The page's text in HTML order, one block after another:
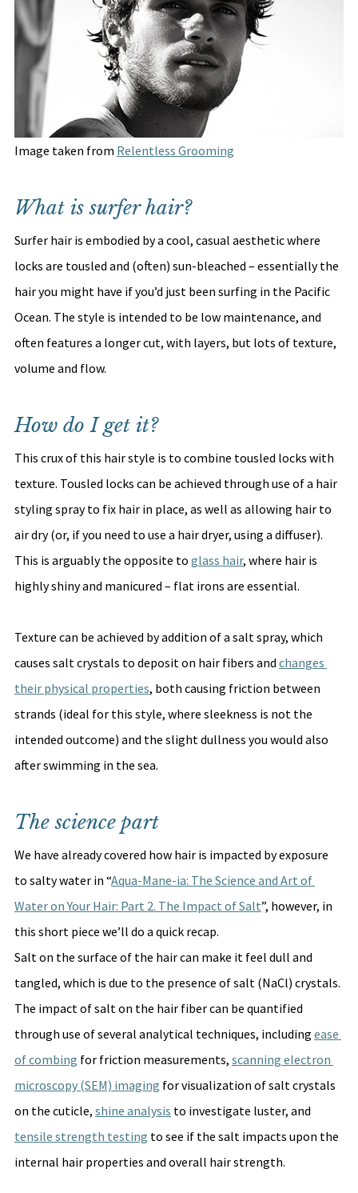
Image taken from Relentless Grooming
What is surfer hair?
Surfer hair is embodied by a cool, casual aesthetic where
locks are tousled and (often) sun-bleached – essentially the
hair you might have if you’d just been surfing in the Pacific
Ocean. The style is intended to be low maintenance, and
often features a longer cut, with layers, but lots of texture,
volume and flow.
How do I get it?
This crux of this hair style is to combine tousled locks with
texture. Tousled locks can be achieved through use of a hair
styling spray to fix hair in place, as well as allowing hair to
air dry (or, if you need to use a hair dryer, using a diffuser).
This is arguably the opposite to glass hair, where hair is
highly shiny and manicured – flat irons are essential.
Texture can be achieved by addition of a salt spray, which
causes salt crystals to deposit on hair fibers and changes
their physical properties, both causing friction between
strands (ideal for this style, where sleekness is not the
intended outcome) and the slight dullness you would also
after swimming in the sea.
The science part
We have already covered how hair is impacted by exposure
to salty water in “Aqua-Mane-ia: The Science and Art of
Water on Your Hair: Part 2. The Impact of Salt”, however, in
this short piece we’ll do a quick recap.
Salt on the surface of the hair can make it feel dull and
tangled, which is due to the presence of salt (NaCl) crystals.
The impact of salt on the hair fiber can be quantified
through use of several analytical techniques, including ease
of combing for friction measurements, scanning electron
microscopy (SEM) imaging for visualization of salt crystals
on the cuticle, shine analysis to investigate luster, and
tensile strength testing to see if the salt impacts upon the
internal hair properties and overall hair strength.